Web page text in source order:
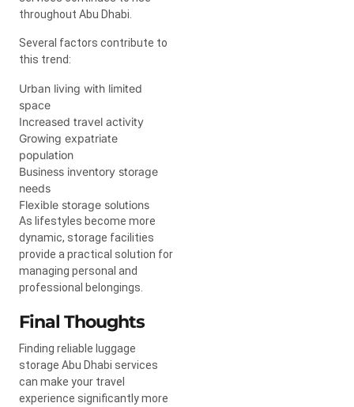
throughout Abu Dhabi.
Several factors contribute to
this trend:
Urban living with limited
space
Increased travel activity
Growing expatriate
population
Business inventory storage
needs
Flexible storage solutions
As lifestyles become more
dynamic, storage facilities
provide a practical solution for
managing personal and
professional belongings.
Final Thoughts
Finding reliable luggage
storage Abu Dhabi services
can make your travel
experience significantly more